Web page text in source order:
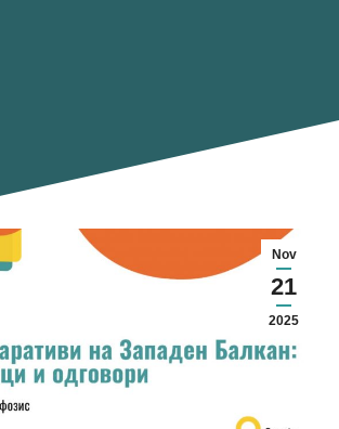
Nov
21
2025